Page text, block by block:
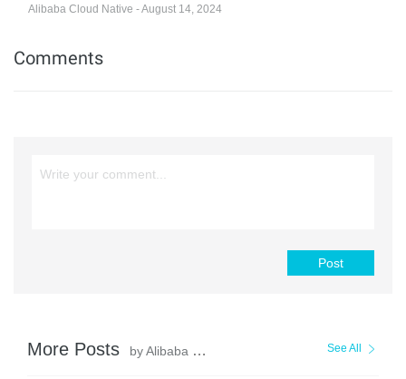
Alibaba Cloud Native - August 14, 2024
Comments
Post
More Posts by Alibaba Cloud Native See All